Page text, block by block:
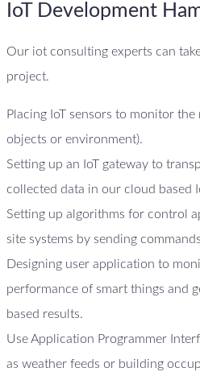
IoT Development
Our iot consulting experts can
project.
Placing IoT sensors to monitor
objects or environment).
Setting up an IoT gateway to
collected data in our cloud based
Setting up algorithms for control
site systems by sending
Designing user application to
performance of smart things and
based results.
Use Application Programmer
as weather feeds or building